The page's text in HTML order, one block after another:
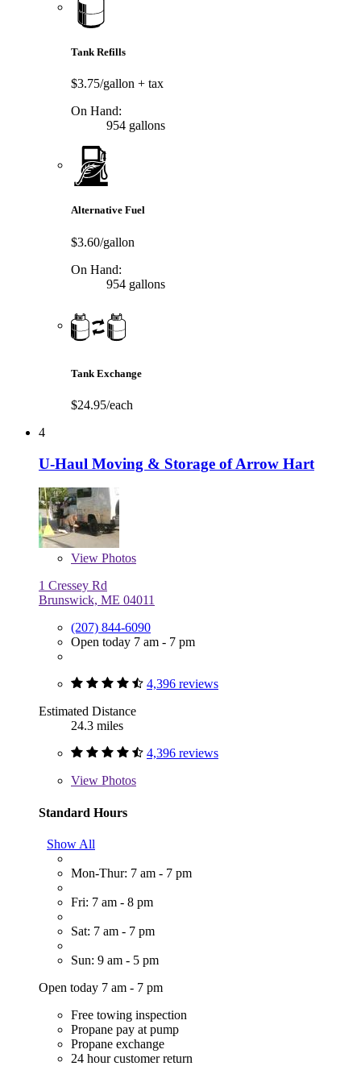
Tank Refills
$3.75/gallon + tax
On Hand:
954 gallons
Alternative Fuel
$3.60/gallon
On Hand:
954 gallons
Tank Exchange
$24.95/each
4
U-Haul Moving & Storage of Arrow Hart
View Photos
1 Cressey Rd
Brunswick, ME 04011
(207) 844-6090
Open today 7 am - 7 pm
4,396 reviews
Estimated Distance
24.3 miles
4,396 reviews
View Photos
Standard Hours
Show All
Mon-Thur: 7 am - 7 pm
Fri: 7 am - 8 pm
Sat: 7 am - 7 pm
Sun: 9 am - 5 pm
Open today 7 am - 7 pm
Free towing inspection
Propane pay at pump
Propane exchange
24 hour customer return